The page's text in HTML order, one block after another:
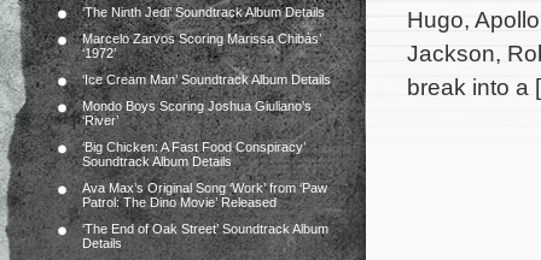
‘The Ninth Jedi’ Soundtrack Album Details
Marcelo Zarvos Scoring Marissa Chibás’
‘1972’
‘Ice Cream Man’ Soundtrack Album Details
Mondo Boys Scoring Joshua Giuliano’s
‘River’
‘Big Chicken: A Fast Food Conspiracy’
Soundtrack Album Details
Ava Max’s Original Song ‘Work’ from ‘Paw
Patrol: The Dino Movie’ Released
‘The End of Oak Street’ Soundtrack Album
Details
Hugo,
Jackson,
break into a